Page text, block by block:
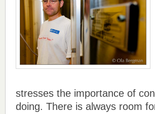
stresses the importance of
doing. There is always room